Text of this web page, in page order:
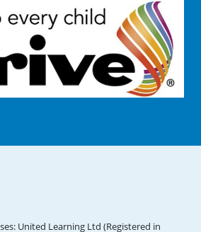
United Learning Ltd (Registered in